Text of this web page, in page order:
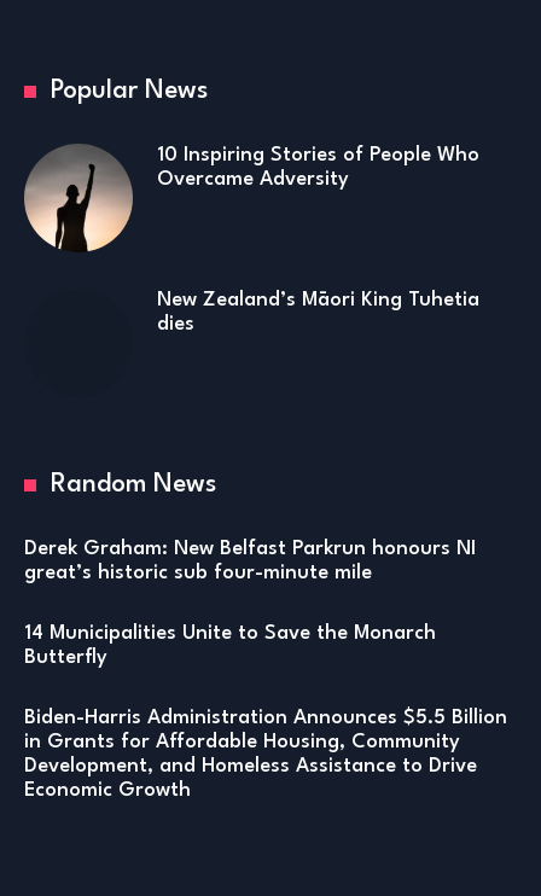
Popular News
10 Inspiring Stories of People Who
Overcame Adversity
New Zealand’s Māori King Tuhetia
dies
Random News
Derek Graham: New Belfast Parkrun honours NI
great’s historic sub four-minute mile
14 Municipalities Unite to Save the Monarch
Butterfly
Biden-Harris Administration Announces $5.5 Billion
in Grants for Affordable Housing, Community
Development, and Homeless Assistance to Drive
Economic Growth